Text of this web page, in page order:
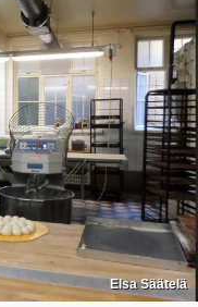
Elsa Säätelä